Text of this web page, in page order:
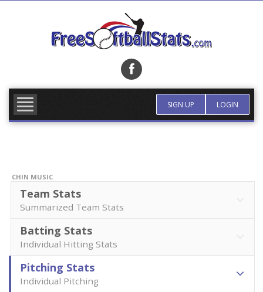
SIGN UP LOGIN
CHIN MUSIC
Team Stats
Summarized Team Stats
Batting Stats
Individual Hitting Stats
Pitching Stats
Individual Pitching